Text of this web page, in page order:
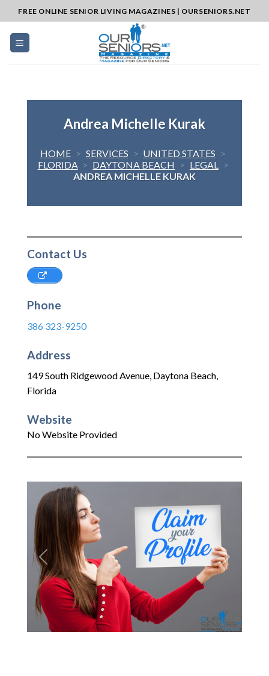
to
content
FREE ONLINE SENIOR LIVING MAGAZINES | OURSENIORS.NET
Andrea Michelle Kurak
HOME > SERVICES > UNITED STATES >
FLORIDA > DAYTONA BEACH > LEGAL >
ANDREA MICHELLE KURAK
Contact Us
Phone
386 323-9250
Address
149 South Ridgewood Avenue, Daytona Beach,
Florida
Website
No Website Provided
Previous Next